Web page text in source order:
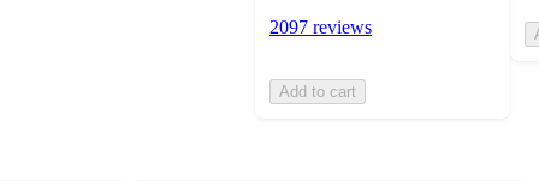
2097 reviews
Add to cart